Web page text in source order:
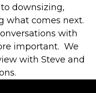
downsizing,
what comes next.
with
important. We
with Steve and